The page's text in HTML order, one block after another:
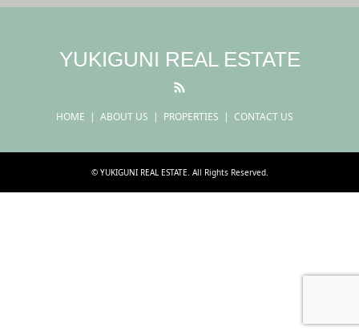
YUKIGUNI REAL ESTATE
HOME ABOUT US PROPERTIES CONTACT US
© YUKIGUNI REAL ESTATE. All Rights Reserved.